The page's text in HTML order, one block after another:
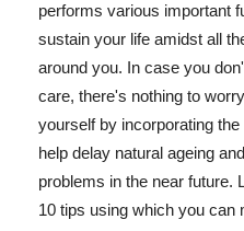
performs various important
sustain your life amidst all
around you. In case you
care, there's nothing to
yourself by incorporating
help delay natural ageing
problems in the near future.
10 tips using which you can